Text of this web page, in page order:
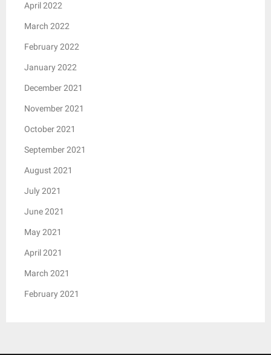
April 2022
March 2022
February 2022
January 2022
December 2021
November 2021
October 2021
September 2021
August 2021
July 2021
June 2021
May 2021
April 2021
March 2021
February 2021